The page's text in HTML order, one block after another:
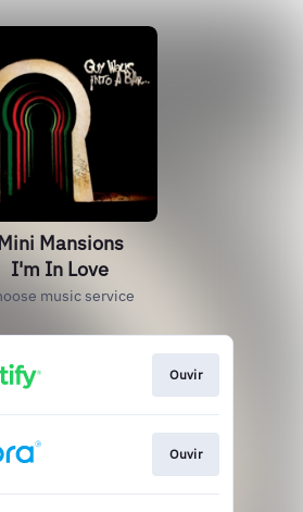
Mansions
I'm In Love
music service
Ouvir
Ouvir